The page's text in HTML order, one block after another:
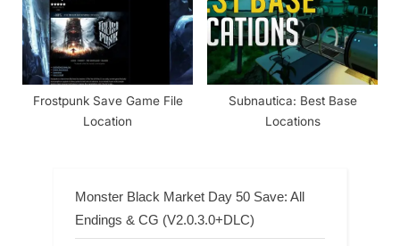
Frostpunk Save Game File
Location
Subnautica: Best Base
Locations
Monster Black Market Day 50 Save: All
Endings & CG (V2.0.3.0+DLC)